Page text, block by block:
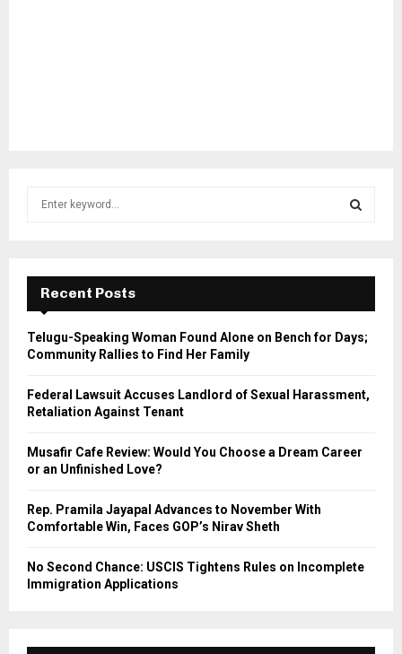
f
r
E
A
R
Recent Posts
Telugu-Speaking Woman Found Alone on Bench for Days;
Community Rallies to Find Her Family
Federal Lawsuit Accuses Landlord of Sexual Harassment,
Retaliation Against Tenant
Musafir Cafe Review: Would You Choose a Dream Career
or an Unfinished Love?
Rep. Pramila Jayapal Advances to November With
Comfortable Win, Faces GOP’s Nirav Sheth
No Second Chance: USCIS Tightens Rules on Incomplete
Immigration Applications